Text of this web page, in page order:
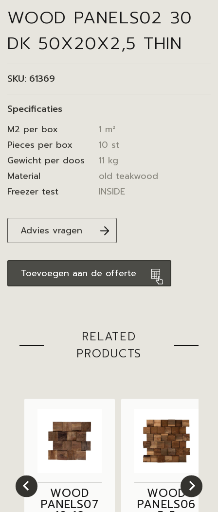
WOOD PANELS02 30
DK 50X20X2,5 THIN
SKU: 61369
Specificaties
M2 per box
1 m²
Pieces per box
10 st
Gewicht per doos
11 kg
Material
old teakwood
Freezer test
INSIDE
Advies vragen
Toevoegen aan de offerte
RELATED
PRODUCTS
WOOD
PANELS07
WOOD
PANELS06